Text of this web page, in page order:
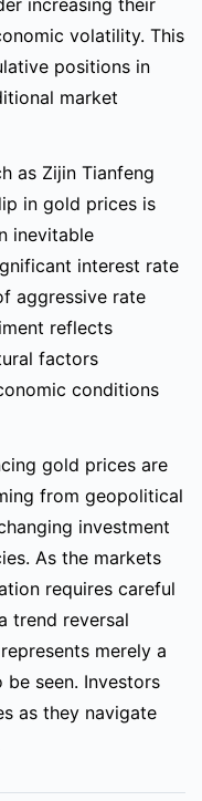
increasing their
volatility. This
positions in
market
as Zijin Tianfeng
in gold prices is
inevitable
interest rate
aggressive rate
reflects
factors
conditions
gold prices are
from geopolitical
investment
As the markets
requires careful
trend reversal
merely a
seen. Investors
as they navigate